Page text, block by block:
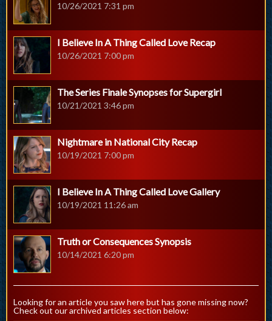
10/26/2021 7:31 pm
I Believe In A Thing Called Love Recap
10/26/2021 7:00 pm
The Series Finale Synopses for Supergirl
10/21/2021 3:46 pm
Nightmare in National City Recap
10/19/2021 7:00 pm
I Believe In A Thing Called Love Gallery
10/19/2021 11:26 am
Truth or Consequences Synopsis
10/14/2021 6:20 pm
Looking for an article you saw here but has gone missing now?
Check out our archived articles section below: